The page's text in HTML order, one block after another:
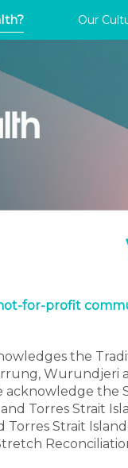
Our
for-profit
the
Wurundjeri
acknowledge the
Torres Strait
Torres Strait